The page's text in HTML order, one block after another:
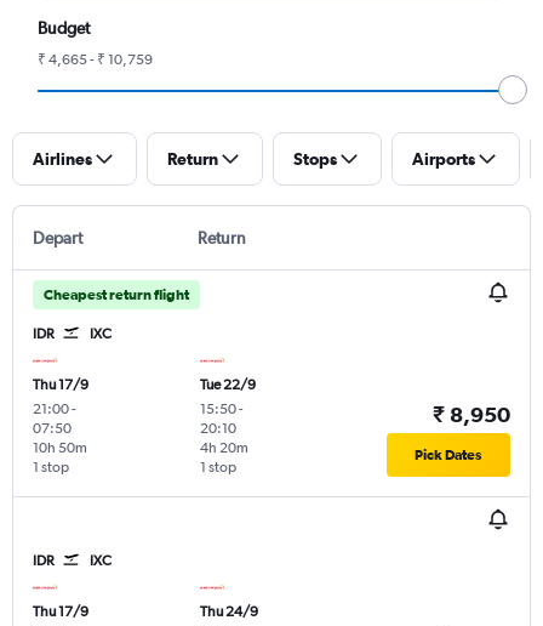
Budget
₹ 4,665 - ₹ 10,759
Airlines Return Stops Airports
Depart Return
Cheapest return flight
IDR IXC
Thu 17/9
21:00-
07:50
1 stop
10h 50m
Tue 22/9
15:50-
20:10
1 stop
4h 20m
₹ 8,950
Pick Dates
IDR IXC
Thu 17/9
Thu 24/9